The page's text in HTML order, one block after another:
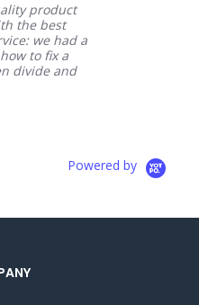
product
the best
we had a
to fix a
divide and
Powered by